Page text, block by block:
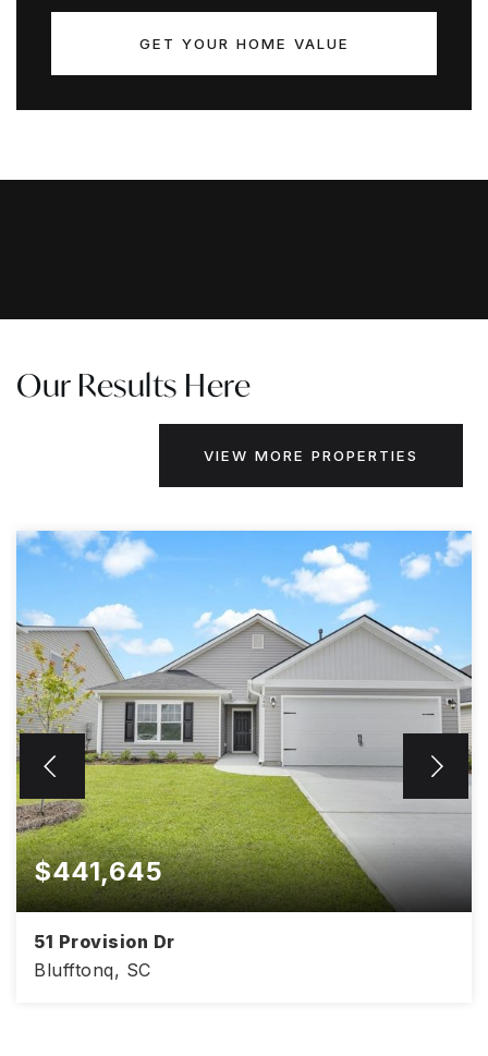
GET YOUR HOME VALUE
Our Results Here
VIEW MORE PROPERTIES
$441,645
51 Provision Dr
Blufftonq, SC